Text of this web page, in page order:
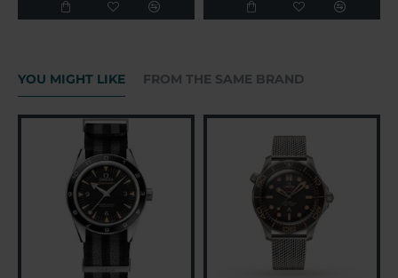
YOU MIGHT LIKE FROM THE SAME BRAND